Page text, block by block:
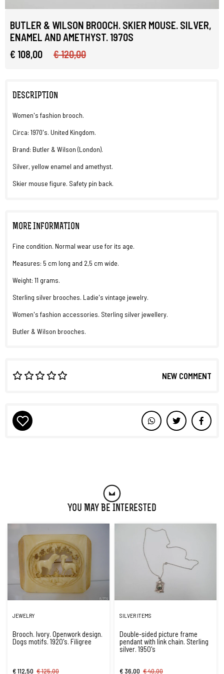
BUTLER & WILSON BROOCH. SKIER MOUSE. SILVER,
ENAMEL AND AMETHYST. 1970S
€ 108,00
€ 120,00
DESCRIPTION
Women's fashion brooch.
Circa: 1970's. United Kingdom.
Brand: Butler & Wilson (London).
Silver, yellow enamel and amethyst.
Skier mouse figure. Safety pin back.
MORE INFORMATION
Fine condition. Normal wear use for its age.
Measures: 5 cm long and 2,5 cm wide.
Weight: 11 grams.
Sterling silver brooches. Ladie's vintage jewelry.
Women's fashion accessories. Sterling silver jewellery.
Butler & Wilson brooches.
NEW COMMENT
You May Be Interested
JEWELRY
Brooch. Ivory. Openwork design.
Dogs motifs. 1920's. Filigree
€ 112,50 € 125,00
SILVER ITEMS
Double-sided picture frame
pendant with link chain. Sterling
silver. 1950's
€ 36,00 € 40,00